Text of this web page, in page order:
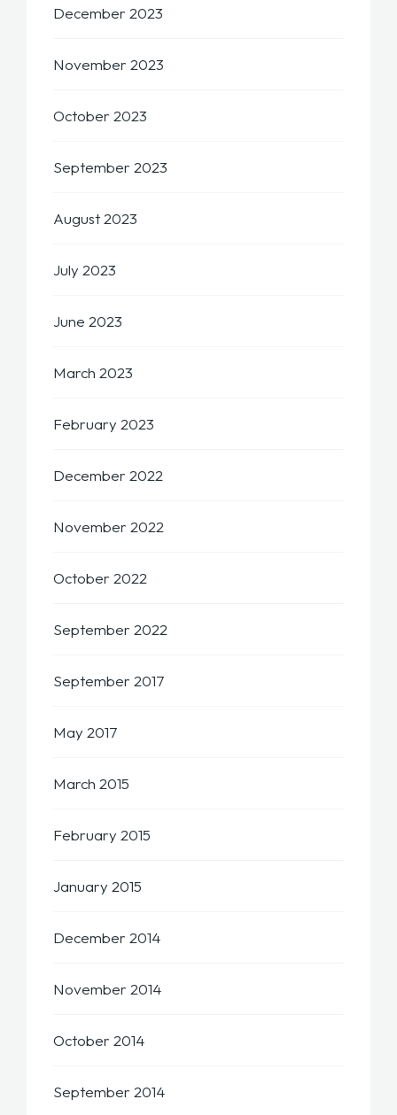
December 2023
November 2023
October 2023
September 2023
August 2023
July 2023
June 2023
March 2023
February 2023
December 2022
November 2022
October 2022
September 2022
September 2017
May 2017
March 2015
February 2015
January 2015
December 2014
November 2014
October 2014
September 2014